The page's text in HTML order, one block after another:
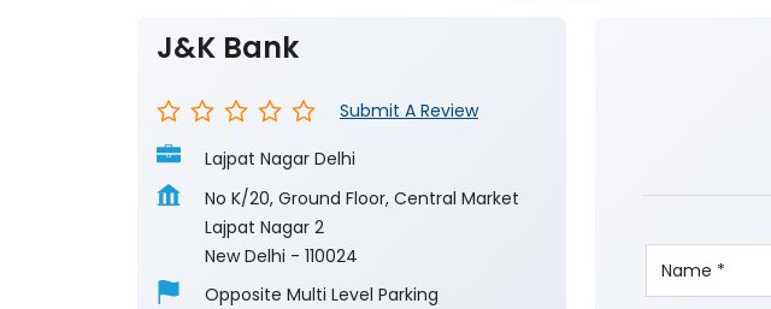
J&K Bank
Submit A Review
Lajpat Nagar Delhi
No K/20, Ground Floor, Central Market
Lajpat Nagar 2
New Delhi - 110024
Opposite Multi Level Parking